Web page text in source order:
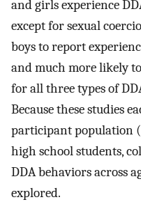
and girls experience
except for sexual
boys to report
and much more likely
for all three types of
Because these studies
participant population
high school students,
DDA behaviors across
explored.